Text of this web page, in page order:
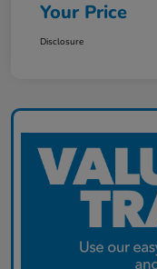
Your Price
Disclosure